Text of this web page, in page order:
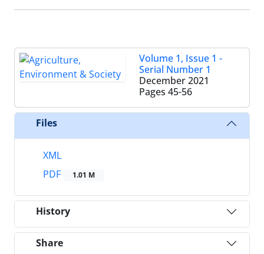
Volume 1, Issue 1 -
Serial Number 1
December 2021
Pages 45-56
Files
XML
PDF
1.01 M
History
Share